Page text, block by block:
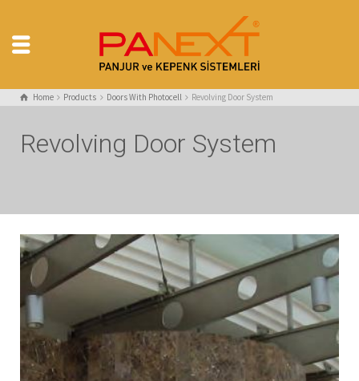
Home Products Doors With Photocell Revolving Door System
Revolving Door System